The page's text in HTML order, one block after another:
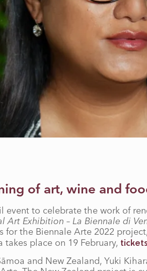
of art, wine and
event to celebrate the work of
Art Exhibition – La Biennale di
for the Biennale Arte 2022
place on 19 February, tickets
and New Zealand, Yuki